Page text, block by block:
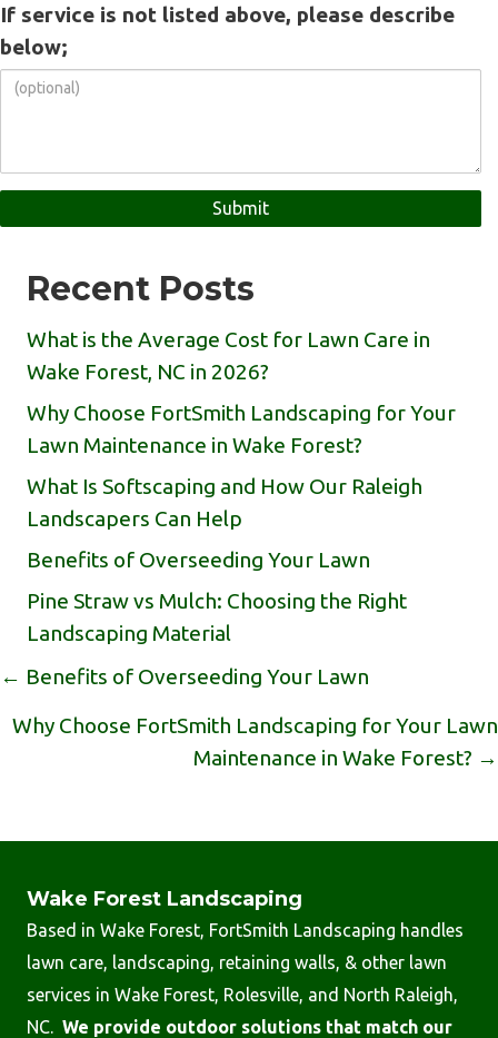
If service is not listed above, please describe
below;
Recent Posts
What is the Average Cost for Lawn Care in
Wake Forest, NC in 2026?
Why Choose FortSmith Landscaping for Your
Lawn Maintenance in Wake Forest?
What Is Softscaping and How Our Raleigh
Landscapers Can Help
Benefits of Overseeding Your Lawn
Pine Straw vs Mulch: Choosing the Right
Landscaping Material
Posts
Navigation
← Benefits of Overseeding Your Lawn
Why Choose FortSmith Landscaping for Your Lawn
Maintenance in Wake Forest? →
Wake Forest Landscaping
Based in Wake Forest, FortSmith Landscaping handles
lawn care, landscaping, retaining walls, & other lawn
services in Wake Forest, Rolesville, and North Raleigh,
NC. We provide outdoor solutions that match our